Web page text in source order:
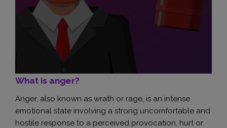
What is anger?
Anger, also known as wrath or rage, is an intense
emotional state involving a strong uncomfortable and
hostile response to a perceived provocation, hurt or